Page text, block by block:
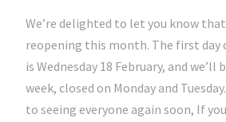
We’re delighted to let you know
reopening this month. The first day
is Wednesday 18 February, and we’ll
week, closed on Monday and
to seeing everyone again soon, If